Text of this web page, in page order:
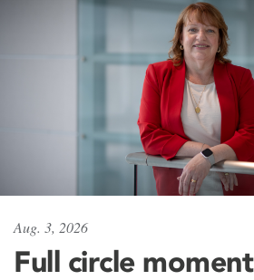
Aug. 3, 2026
Full circle moment